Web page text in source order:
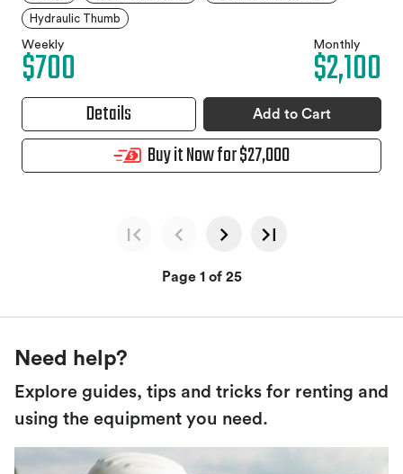
Hydraulic Thumb
Weekly
$700 Monthly
$2,100
Details Add to Cart
Buy it Now for $27,000
Page 1 of 25
Need help?
Explore guides, tips and tricks for renting and
using the equipment you need.